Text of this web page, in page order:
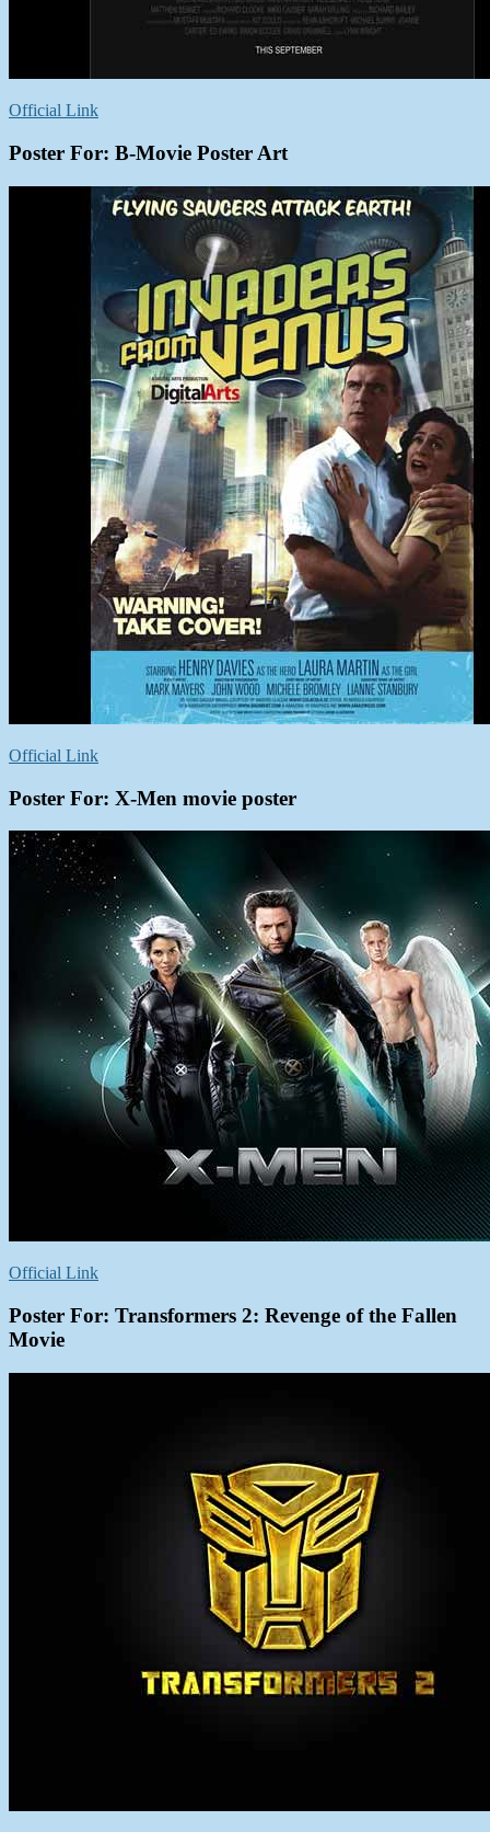
Official Link
Poster For: B-Movie Poster Art
Official Link
Poster For: X-Men movie poster
Official Link
Poster For: Transformers 2: Revenge of the Fallen
Movie